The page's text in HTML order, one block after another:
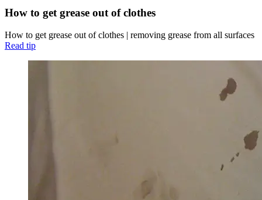
How to get grease out of clothes
How to get grease out of clothes | removing grease from all surfaces
Read tip